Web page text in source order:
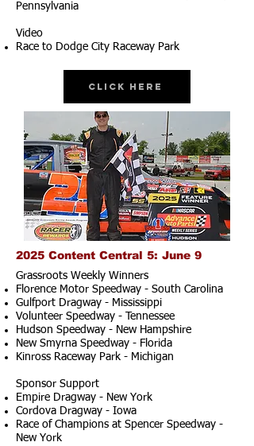
Pennsylvania
Video
Race to Dodge City Raceway Park
Click Here
2025 Content Central 5: June 9
Grassroots Weekly Winners
Florence Motor Speedway - South Carolina
Gulfport Dragway - Mississippi
Volunteer Speedway - Tennessee
Hudson Speedway - New Hampshire​
New Smyrna Speedway - Florida
Kinross Raceway Park - Michigan
Sponsor Support
Empire Dragway - New York
Cordova Dragway - Iowa
Race of Champions at Spencer Speedway -
New York